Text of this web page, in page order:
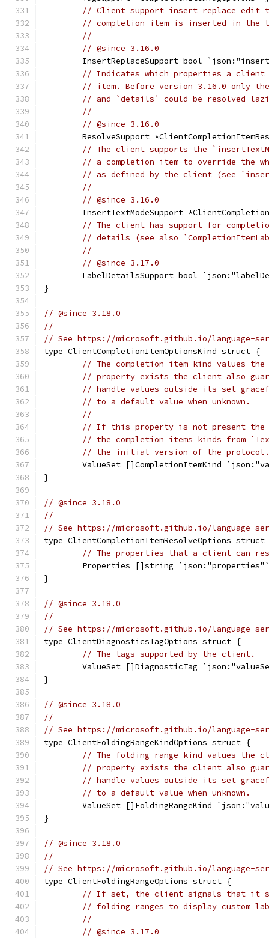
// Client support insert replace edit
// completion item is inserted in the
//
// @since 3.16.0
InsertReplaceSupport bool
// Indicates which properties a client
// item. Before version 3.16.0 only
// and `details` could be resolved
//
// @since 3.16.0
ResolveSupport
// The client supports the
// a completion item to override the
// as defined by the client (see
//
// @since 3.16.0
InsertTextModeSupport
// The client has support for
// details (see also
//
// @since 3.17.0
LabelDetailsSupport bool
}
// @since 3.18.0
//
// See https://microsoft.github.io/language-
type ClientCompletionItemOptionsKind struct {
// The completion item kind values
// property exists the client also
// handle values outside its set
// to a default value when unknown.
//
// If this property is not present the
// the completion items kinds from
// the initial version of the protocol.
ValueSet []CompletionItemKind
}
// @since 3.18.0
//
// See https://microsoft.github.io/language-
type ClientCompletionItemResolveOptions
// The properties that a client can
	Properties []string `json:"properties"`
}
// @since 3.18.0
//
// See https://microsoft.github.io/language-
type ClientDiagnosticsTagOptions struct {
// The tags supported by the client.
ValueSet []DiagnosticTag
}
// @since 3.18.0
//
// See https://microsoft.github.io/language-
type ClientFoldingRangeKindOptions struct {
// The folding range kind values the
// property exists the client also
// handle values outside its set
// to a default value when unknown.
ValueSet []FoldingRangeKind
}
// @since 3.18.0
//
// See https://microsoft.github.io/language-
type ClientFoldingRangeOptions struct {
// If set, the client signals that it
// folding ranges to display custom
//
// @since 3.17.0